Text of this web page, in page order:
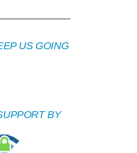
US GOING
BY